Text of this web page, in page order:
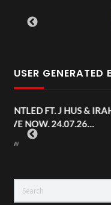
USER GENERATED